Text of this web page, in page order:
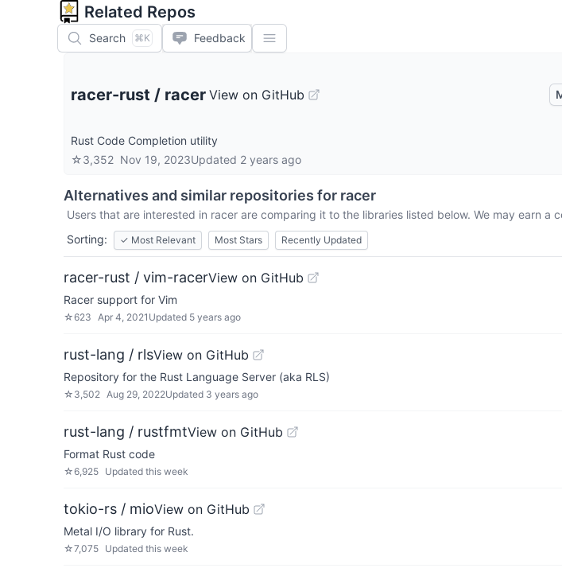
Related Repos
Search ⌘K Feedback
racer-rust / racer View on GitHub
Rust Code Completion utility
☆3,352 Nov 19, 2023Updated 2 years ago
Alternatives and similar repositories for racer
Users that are interested in racer are comparing it to the libraries listed below. We may earn a
Sorting:
✓ Most Relevant Most Stars Recently Updated
racer-rust / vim-racerView on GitHub
Racer support for Vim
☆623 Apr 4, 2021 Updated 5 years ago
rust-lang / rlsView on GitHub
Repository for the Rust Language Server (aka RLS)
☆ 3,502 Aug 29, 2022Updated 3 years ago
rust-lang / rustfmtView on GitHub
Format Rust code
☆6,925 Updated this week
tokio-rs / mioView on GitHub
Metal I/O library for Rust.
☆7,075 Updated this week